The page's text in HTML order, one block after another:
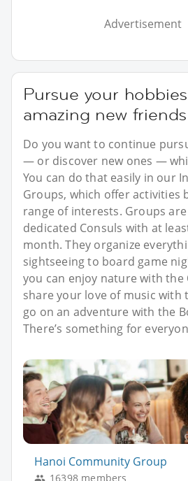
Advertisement
Pursue your
amazing new friends
Do you want to continue
— or discover new ones —
You can do that easily in our
Groups, which offer activities
range of interests. Groups
dedicated Consuls with at
month. They organize
sightseeing to board game
you can enjoy nature with
share your love of music with
go on an adventure with the
There’s something for
Hanoi Community Group
16398 members